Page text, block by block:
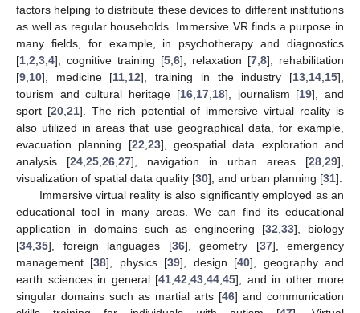
factors helping to distribute these devices to different institutions
as well as regular households. Immersive VR finds a purpose in
many fields, for example, in psychotherapy and diagnostics
[1 2 3 4], cognitive training [5 6], relaxation [7 8], rehabilitation
[9 10], medicine [11 12], training in the industry [13 14 15],
tourism and cultural heritage [16, 17, 18], journalism [19], and
sport [20 21]. The rich potential of immersive virtual reality is
also utilized in areas that use geographical data, for example,
evacuation planning [22 23], geospatial data exploration and
analysis [24 25 26 27], navigation in urban areas [28 29],
visualization of spatial data quality [30], and urban planning [31].
Immersive virtual reality is also significantly employed as an
educational tool in many areas. We can find its educational
application in domains such as engineering [32 ,33], biology
[34 35], foreign languages [36], geometry [37], emergency
management [38], physics [39], design [40], geography and
earth sciences in general [41 42 43 44 45], and in other more
singular domains such as martial arts [46] and communication